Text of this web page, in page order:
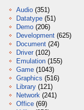
Audio (351)
Datatype (51)
Demo (206)
Development (625)
Document (24)
Driver (102)
Emulation (155)
Game (1043)
Graphics (516)
Library (121)
Network (241)
Office (69)